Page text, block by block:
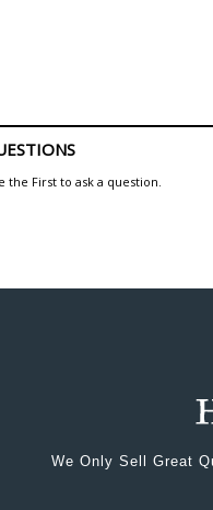
the First to ask a question.
We Only Sell Great